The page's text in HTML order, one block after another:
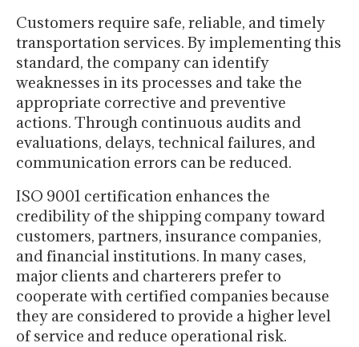
Customers require safe, reliable, and timely
transportation services. By implementing this
standard, the company can identify
weaknesses in its processes and take the
appropriate corrective and preventive
actions. Through continuous audits and
evaluations, delays, technical failures, and
communication errors can be reduced.
ISO 9001 certification enhances the
credibility of the shipping company toward
customers, partners, insurance companies,
and financial institutions. In many cases,
major clients and charterers prefer to
cooperate with certified companies because
they are considered to provide a higher level
of service and reduce operational risk.